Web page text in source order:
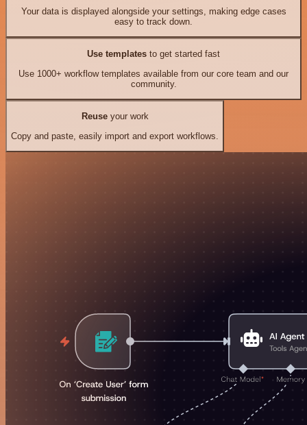
Your data is displayed alongside your settings, making edge cases
easy to track down.
Use templates to get started fast
Use 1000+ workflow templates available from our core team and our
community.
Reuseyour work
Copy and paste, easily import and export workflows.